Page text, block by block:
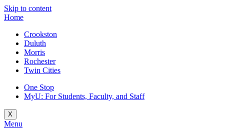
Skip to content
Home
Crookston
Duluth
Morris
Rochester
Twin Cities
One Stop
MyU: For Students, Faculty, and Staff
X
Menu